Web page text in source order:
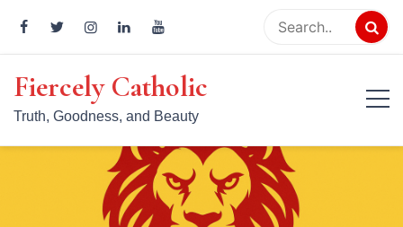
content
Fiercely Catholic
Truth, Goodness, and Beauty